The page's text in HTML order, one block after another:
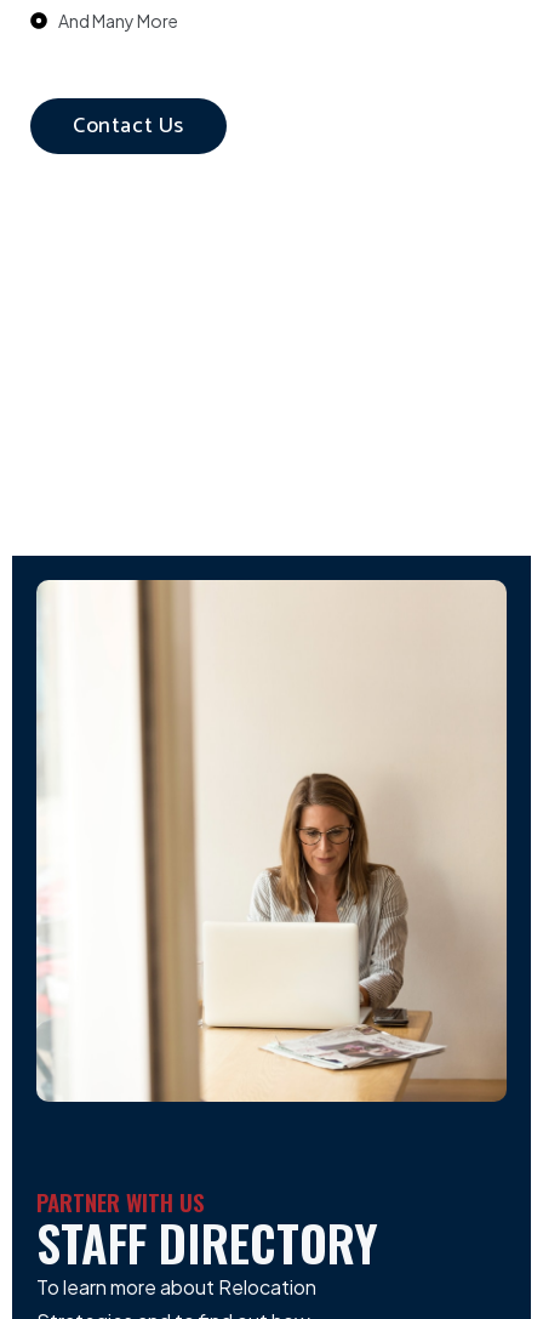
And Many More
Contact Us
PARTNER WITH US
STAFF DIRECTORY
To learn more about Relocation